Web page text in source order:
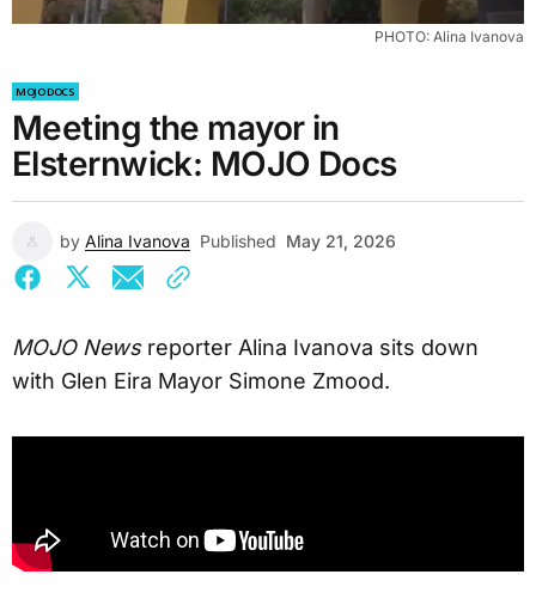
PHOTO: Alina Ivanova
MOJO DOCS
Meeting the mayor in
Elsternwick: MOJO Docs
by Alina Ivanova Published May 21, 2026
MOJO Newsreporter Alina Ivanova sits down
with Glen Eira Mayor Simone Zmood.